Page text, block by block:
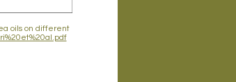
oils on different